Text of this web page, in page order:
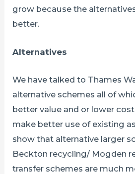
grow because the
better.
Alternatives
We have talked to Thames
alternative schemes all of
better value and or lower
make better use of existing
show that alternative larger
Beckton recycling/ Mogden
transfer schemes are much